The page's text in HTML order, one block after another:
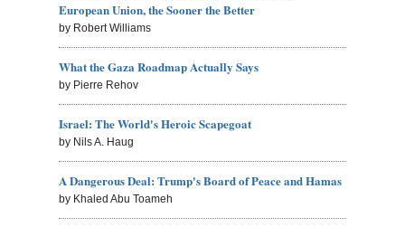
European Union, the Sooner the Better
by Robert Williams
What the Gaza Roadmap Actually Says
by Pierre Rehov
Israel: The World's Heroic Scapegoat
by Nils A. Haug
A Dangerous Deal: Trump's Board of Peace and Hamas
by Khaled Abu Toameh